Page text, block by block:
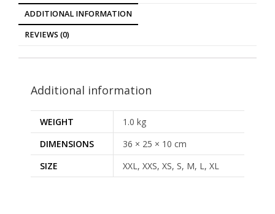
ADDITIONAL INFORMATION
REVIEWS (0)
Additional information
WEIGHT
1.0 kg
DIMENSIONS
36 × 25 × 10 cm
SIZE
XXL, XXS, XS, S, M, L, XL